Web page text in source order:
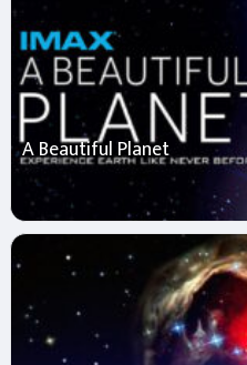
A Beautiful Planet